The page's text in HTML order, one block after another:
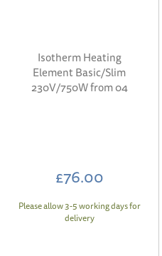
Isotherm Heating
Element Basic/Slim
230V/750W from 04
£76.00
Please allow 3-5 working days for
delivery